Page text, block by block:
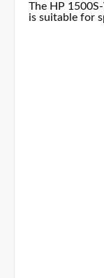
The HP
is suitable for